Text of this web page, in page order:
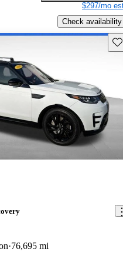
$297/mo
Check availability
76,695 mi